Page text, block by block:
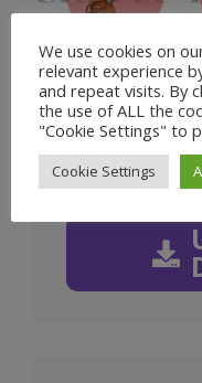
Prev
We use cookies on
relevant experience
and repeat visits. By
the use of ALL the
"Cookie Settings" to
Cookie Settings